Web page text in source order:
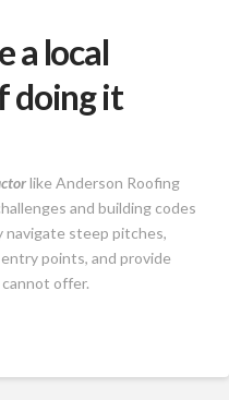
a local
doing it
like Anderson Roofing
and building codes
navigate steep pitches,
points, and provide
offer.